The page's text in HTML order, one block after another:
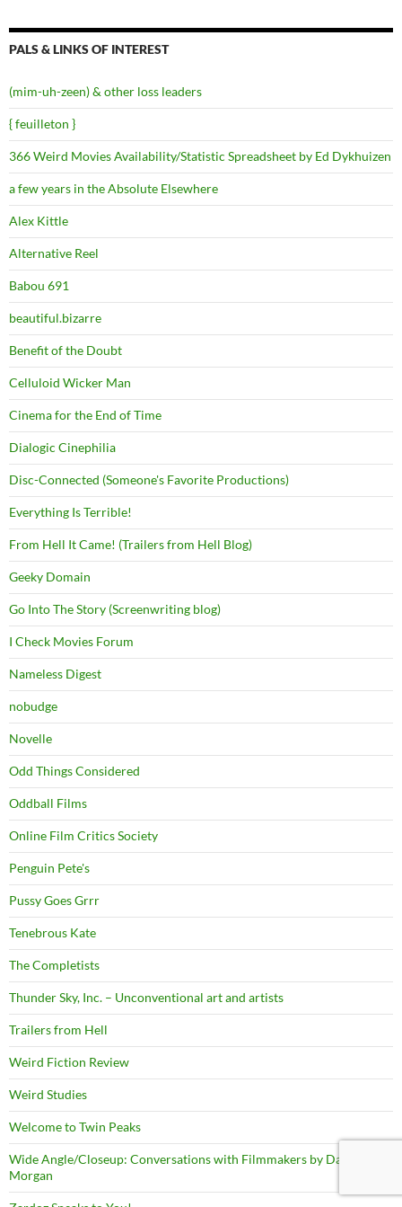
PALS & LINKS OF INTEREST
(mim-uh-zeen) & other loss leaders
{ feuilleton }
366 Weird Movies Availability/Statistic Spreadsheet by Ed Dykhuizen
a few years in the Absolute Elsewhere
Alex Kittle
Alternative Reel
Babou 691
beautiful.bizarre
Benefit of the Doubt
Celluloid Wicker Man
Cinema for the End of Time
Dialogic Cinephilia
Disc-Connected (Someone's Favorite Productions)
Everything Is Terrible!
From Hell It Came! (Trailers from Hell Blog)
Geeky Domain
Go Into The Story (Screenwriting blog)
I Check Movies Forum
Nameless Digest
nobudge
Novelle
Odd Things Considered
Oddball Films
Online Film Critics Society
Penguin Pete's
Pussy Goes Grrr
Tenebrous Kate
The Completists
Thunder Sky, Inc. – Unconventional art and artists
Trailers from Hell
Weird Fiction Review
Weird Studies
Welcome to Twin Peaks
Wide Angle/Closeup: Conversations with Filmmakers by David
Morgan